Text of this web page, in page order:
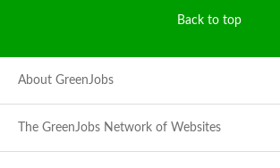
Back to top
About GreenJobs
The GreenJobs Network of Websites